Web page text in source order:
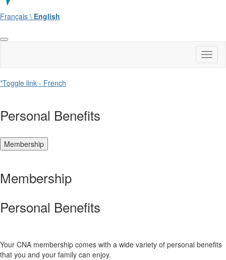
Français \ English
*Toggle link - French
Personal Benefits
Membership
Membership
Personal Benefits
Your CNA membership comes with a wide variety of personal benefits
that you and your family can enjoy.